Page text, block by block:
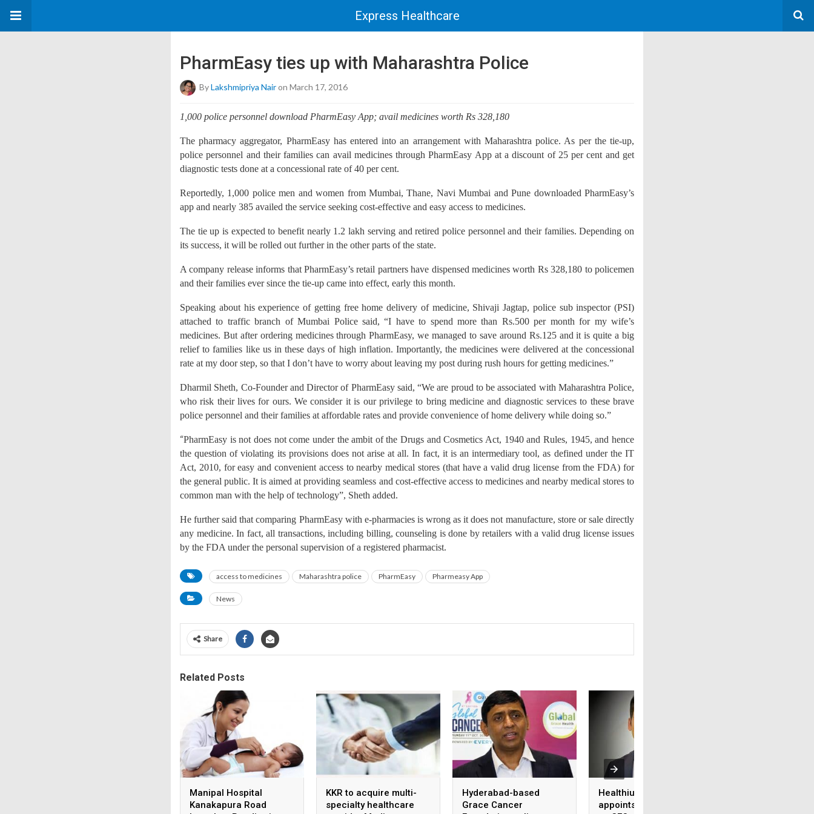
Express Healthcare
PharmEasy ties up with Maharashtra Police
ByLakshmipriya Nairon March 17, 2016
1,000 police personnel download PharmEasy App; avail medicines worth Rs 328,180
The pharmacy aggregator, PharmEasy has entered into an arrangement with Maharashtra police. As per the tie-up,
police personnel and their families can avail medicines through PharmEasy App at a discount of 25 per cent and get
diagnostic tests done at a concessional rate of 40 per cent.
Reportedly, 1,000 police men and women from Mumbai, Thane, Navi Mumbai and Pune downloaded PharmEasy’s
app and nearly 385 availed the service seeking cost-effective and easy access to medicines.
The tie up is expected to benefit nearly 1.2 lakh serving and retired police personnel and their families. Depending on
its success, it will be rolled out further in the other parts of the state.
A company release informs that PharmEasy’s retail partners have dispensed medicines worth Rs 328,180 to policemen
and their families ever since the tie-up came into effect, early this month.
Speaking about his experience of getting free home delivery of medicine, Shivaji Jagtap, police sub inspector (PSI)
attached to traffic branch of Mumbai Police said, “I have to spend more than Rs.500 per month for my wife’s
medicines. But after ordering medicines through PharmEasy, we managed to save around Rs.125 and it is quite a big
relief to families like us in these days of high inflation. Importantly, the medicines were delivered at the concessional
rate at my door step, so that I don’t have to worry about leaving my post during rush hours for getting medicines.”
Dharmil Sheth, Co-Founder and Director of PharmEasy said, “We are proud to be associated with Maharashtra Police,
who risk their lives for ours. We consider it is our privilege to bring medicine and diagnostic services to these brave
police personnel and their families at affordable rates and provide convenience of home delivery while doing so.”
“PharmEasy is not does not come under the ambit of the Drugs and Cosmetics Act, 1940 and Rules, 1945, and hence
the question of violating its provisions does not arise at all. In fact, it is an intermediary tool, as defined under the IT
Act, 2010, for easy and convenient access to nearby medical stores (that have a valid drug license from the FDA) for
the general public. It is aimed at providing seamless and cost-effective access to medicines and nearby medical stores to
common man with the help of technology”, Sheth added.
He further said that comparing PharmEasy with e-pharmacies is wrong as it does not manufacture, store or sale directly
any medicine. In fact, all transactions, including billing, counseling is done by retailers with a valid drug license issues
by the FDA under the personal supervision of a registered pharmacist.
access to medicines Maharashtra police PharmEasy Pharmeasy App
News
Share
Related Posts
Manipal Hospital
Kanakapura Road
KKR to acquire multi-
specialty healthcare
Hyderabad-based
Grace Cancer
Healthium Medtech
appoints Gaurav Goel